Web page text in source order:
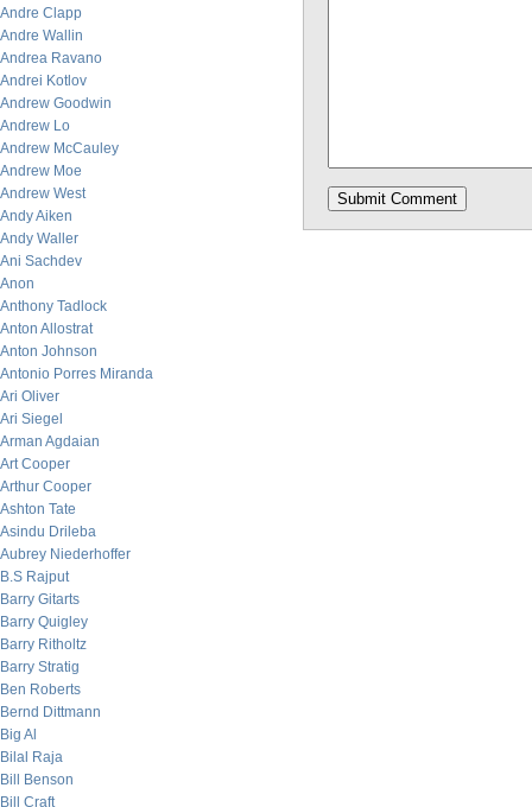
Andre Clapp
Andre Wallin
Andrea Ravano
Andrei Kotlov
Andrew Goodwin
Andrew Lo
Andrew McCauley
Andrew Moe
Andrew West
Andy Aiken
Andy Waller
Ani Sachdev
Anon
Anthony Tadlock
Anton Allostrat
Anton Johnson
Antonio Porres Miranda
Ari Oliver
Ari Siegel
Arman Agdaian
Art Cooper
Arthur Cooper
Ashton Tate
Asindu Drileba
Aubrey Niederhoffer
B.S Rajput
Barry Gitarts
Barry Quigley
Barry Ritholtz
Barry Stratig
Ben Roberts
Bernd Dittmann
Big Al
Bilal Raja
Bill Benson
Bill Craft